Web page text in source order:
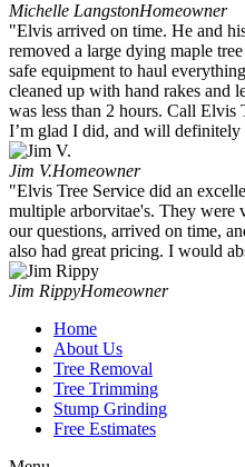
Michelle LangstonHomeowner
"Elvis arrived on time. He and
removed a large dying maple
safe equipment to haul
cleaned up with hand rakes and
was less than 2 hours. Call Elvis
I’m glad I did, and will definitely
Jim V.Homeowner
"Elvis Tree Service did an
multiple arborvitae's. They were
our questions, arrived on time,
also had great pricing. I would
Jim RippyHomeowner
Home
About Us
Tree Removal
Tree Trimming
Stump Grinding
Free Estimates